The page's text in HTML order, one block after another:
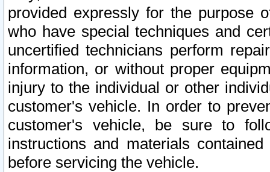
provided expressly for the purpose
who have special techniques and
uncertified technicians perform
information, or without proper
injury to the individual or other
customer's vehicle. In order to
customer's vehicle, be sure to
instructions and materials
before servicing the vehicle.